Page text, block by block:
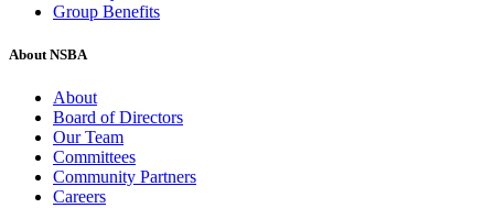
Group Benefits
About NSBA
About
Board of Directors
Our Team
Committees
Community Partners
Careers